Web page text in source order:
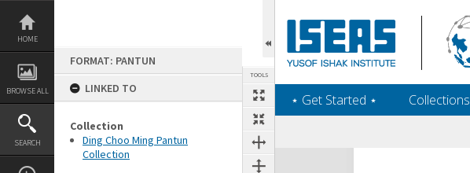
Skip
content
HOME
BROWSE ALL
SEARCH
FORMAT: PANTUN
LINKED TO
Collection
Ding Choo Ming Pantun
Collection
TOOLS
‎⋆ Get Started ‎⋆ Collections
Expand/collapse